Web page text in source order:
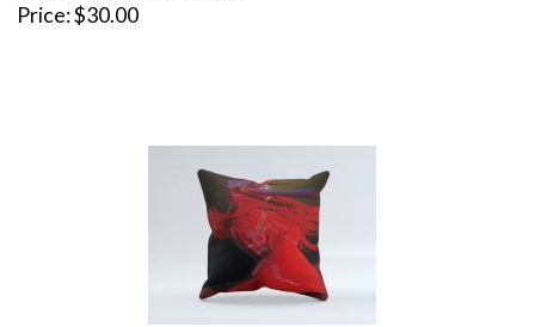
Price $30.00